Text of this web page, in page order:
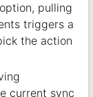
pulling
triggers a
the action
current sync